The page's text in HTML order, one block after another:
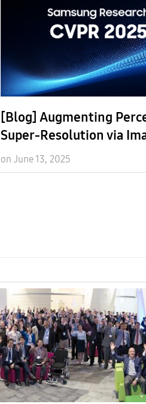
[Blog] Augmenting
Super-Resolution via
Quality Predictors
on June 13, 2025